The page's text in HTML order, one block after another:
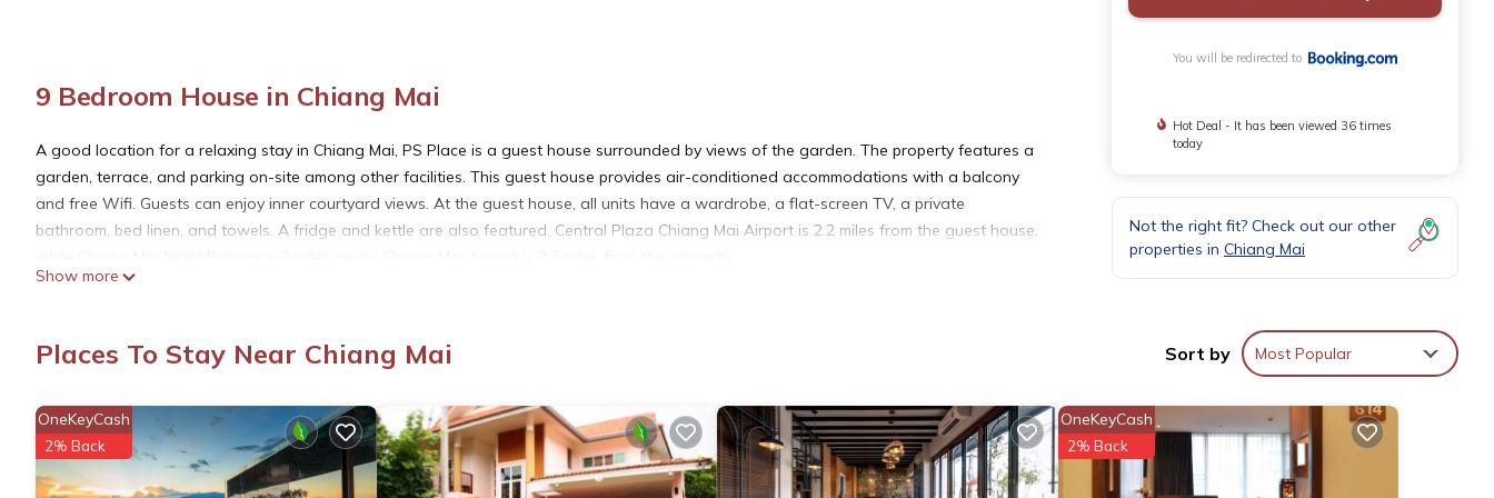
9 Bedroom House in Chiang Mai
A good location for a relaxing stay in Chiang Mai, PS Place is a guest house surrounded by views of the garden. The property features a
garden, terrace, and parking on-site among other facilities. This guest house provides air-conditioned accommodations with a balcony
and free Wifi. Guests can enjoy inner courtyard views. At the guest house, all units have a wardrobe, a flat-screen TV, a private
bathroom, bed linen, and towels. A fridge and kettle are also featured. Central Plaza Chiang Mai Airport is 2.2 miles from the guest house,
include: Air Conditioner, Parking, Pet Friendly, and several others. This is a good star rated property and has over 4 reviews with the
average score of 4 . Coming to Chiang Mai and needing a place to stay? Be it for work or for leisure, consider staying at this House for
your next visit, you will surely love it.
Show more
You will be redirected to
Hot Deal - It has been viewed 36 times
today
Not the right fit? Check out our other
properties in Chiang Mai
Places To Stay Near Chiang Mai Sort by Most Popular
OneKeyCash
2% Back
OneKeyCash
2% Back